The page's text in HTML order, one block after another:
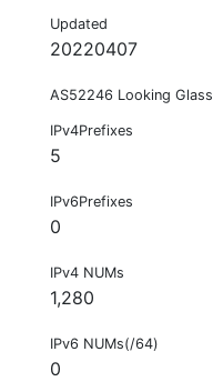
Updated
20220407
AS52246 Looking Glass
IPv4Prefixes
5
IPv6Prefixes
0
IPv4 NUMs
1,280
IPv6 NUMs(/64)
0